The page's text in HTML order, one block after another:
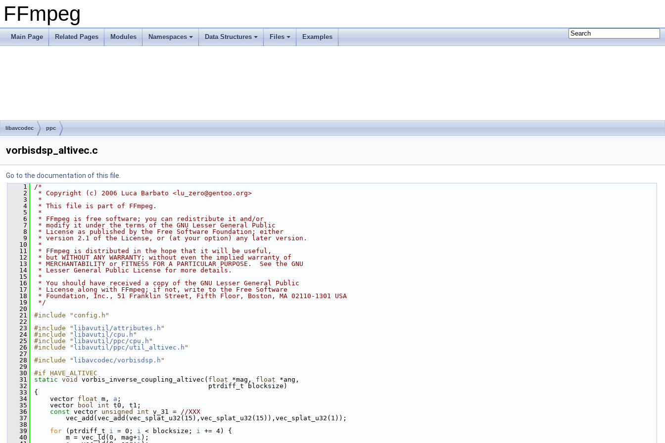
FFmpeg
Main Page Related Pages Modules Namespaces Data Structures Files Examples
libavcodec ppc
vorbisdsp_altivec.c
Go to the documentation of this file.
    1
/*
    2
* Copyright (c) 2006 Luca Barbato <lu_zero@gentoo.org>
    3
*
    4
* This file is part of FFmpeg.
    5
*
    6
* FFmpeg is free software; you can redistribute it and/or
    7
* modify it under the terms of the GNU Lesser General Public
    8
* License as published by the Free Software Foundation; either
    9
* version 2.1 of the License, or (at your option) any later version.
   10
*
   11
* FFmpeg is distributed in the hope that it will be useful,
   12
* but WITHOUT ANY WARRANTY; without even the implied warranty of
   13
* MERCHANTABILITY or FITNESS FOR A PARTICULAR PURPOSE.  See the GNU
   14
* Lesser General Public License for more details.
   15
*
   16
* You should have received a copy of the GNU Lesser General Public
   17
* License along with FFmpeg; if not, write to the Free Software
   18
* Foundation, Inc., 51 Franklin Street, Fifth Floor, Boston, MA 02110-1301 USA
   19
*/
   20
   21
#include "config.h"
   22
   23
#include " libavutil/attributes.h "
   24
#include " libavutil/cpu.h "
   25
#include " libavutil/ppc/cpu.h "
   26
#include " libavutil/ppc/util_altivec.h "
   27
   28
#include " libavcodec/vorbisdsp.h "
   29
   30
#if HAVE_ALTIVEC
   31
static void vorbis_inverse_coupling_altivec( float *mag, float *ang,
   32
ptrdiff_t blocksize)
   33
{
   34
vector float m, a ;
   35
vector bool int t0, t1;
   36
const vector unsigned int v_31 = //XXX
   37
vec_add(vec_add(vec_splat_u32(15),vec_splat_u32(15)),vec_splat_u32(1));
   38
   39
for (ptrdiff_t i = 0; i < blocksize; i += 4) {
   40
m = vec_ld(0, mag+i );